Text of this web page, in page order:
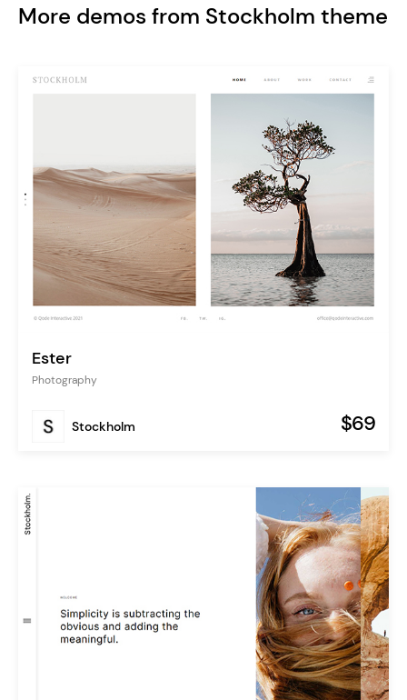
More demos from Stockholm theme
Ester
Photography
Stockholm $69